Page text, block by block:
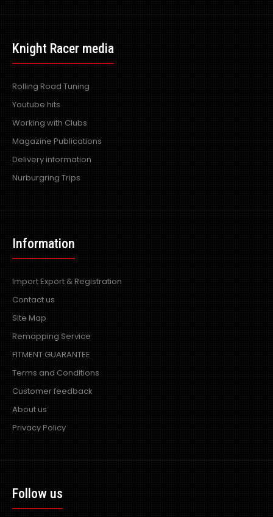
Knight Racer media
Rolling Road Tuning
Youtube hits
Working with Clubs
Magazine Publications
Delivery information
Nurburgring Trips
Information
Import Export & Registration
Contact us
Site Map
Remapping Service
FITMENT GUARANTEE
Terms and Conditions
Customer feedback
About us
Privacy Policy
Follow us